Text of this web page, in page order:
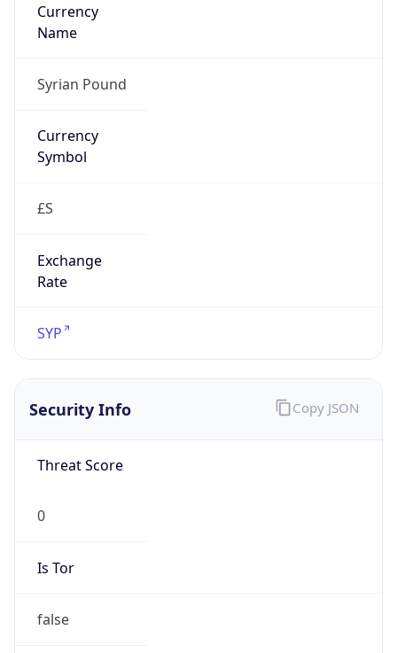
Currency
Name
Syrian Pound
Currency
Symbol
£S
Exchange
Rate
SYP
Security Info
Threat Score
0
Is Tor
false
Copy JSON